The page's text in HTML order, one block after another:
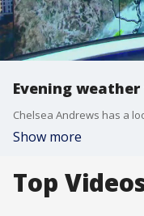
Evening
Show more
Top